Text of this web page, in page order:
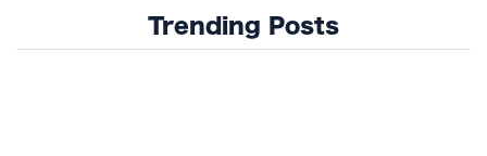
Trending Posts